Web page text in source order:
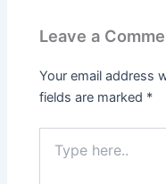
Leave a
Your email address
fields are marked *
here..